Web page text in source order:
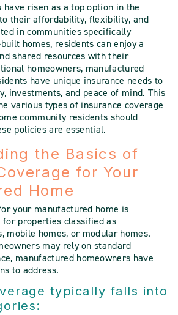
have risen as a top option in the
their affordability, flexibility, and
in communities specifically
homes, residents can enjoy a
shared resources with their
homeowners, manufactured
have unique insurance needs to
investments, and peace of mind. This
various types of insurance coverage
community residents should
policies are essential.
the Basics of
for Your
Home
your manufactured home is
properties classified as
mobile homes, or modular homes.
may rely on standard
manufactured homeowners have
to address.
typically falls into